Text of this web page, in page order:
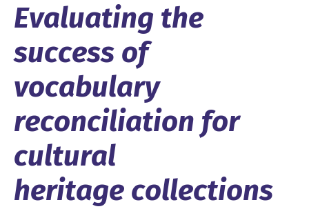
Evaluating the
success of
vocabulary
reconciliation for
cultural
heritage collections